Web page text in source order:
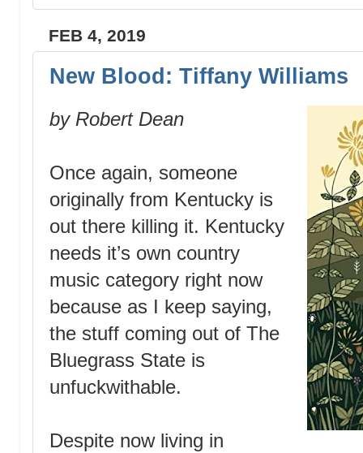
FEB 4, 2019
New Blood: Tiffany Williams
by Robert Dean
Once again, someone
originally from Kentucky is
out there killing it. Kentucky
needs it’s own country
music category right now
because as I keep saying,
the stuff coming out of The
Bluegrass State is
unfuckwithable.
Despite now living in